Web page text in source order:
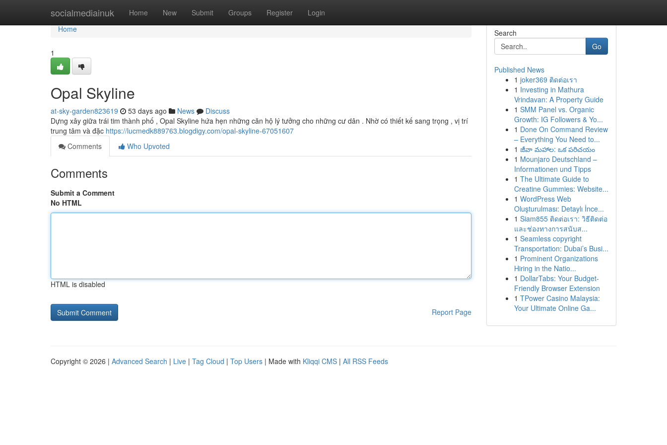
socialmediainuk Home New Submit Groups Register Login
Home
Home
1
Opal Skyline
at-sky-garden823619 53 days ago News
Discuss
Dựng xây giữa trái tim thành phố , Opal Skyline hứa hẹn những căn hộ lý tưởng cho những cư dân . Nhờ có thiết kế sang trọng , vị trí
trung tâm và đặc https://lucmedk889763.blogdigy.com/opal-skyline-67051607
Comments
Who Upvoted
Comments
Submit a Comment
No HTML
HTML is disabled
Report Page
Search
Go
Published News
1 joker369 ติดต่อเรา
1 Investing in Mathura
Vrindavan: A Property Guide
1 SMM Panel vs. Organic
Growth: IG Followers & Yo...
1 Done On Command Review
– Everything You Need to...
1 జీవా మహాల: ఒక పరిచయం
1 Mounjaro Deutschland –
Informationen und Tipps
1 The Ultimate Guide to
Creatine Gummies: Website...
1 WordPress Web
Oluşturulması: Detaylı İnce...
1 Siam855 ติดต่อเรา: วิธีติดต่อ
และช่องทางการสนับส...
1 Seamless copyright
Transportation: Dubai’s Busi...
1 Prominent Organizations
Hiring in the Natio...
1 DollarTabs: Your Budget-
Friendly Browser Extension
1 TPower Casino Malaysia:
Your Ultimate Online Ga...
Copyright © 2026 | Advanced Search | Live | Tag Cloud | Top Users | Made with Kliqqi CMS | All RSS Feeds